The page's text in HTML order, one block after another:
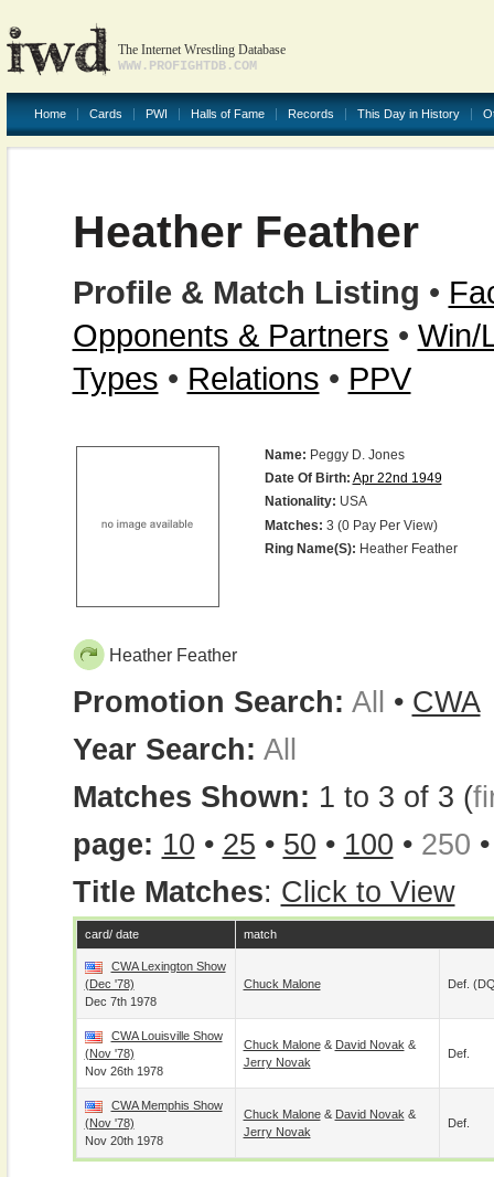
The Internet Wrestling Database
WWW.PROFIGHTDB.COM
Home Cards PWI Halls of Fame Records This Day in History
Heather Feather
Profile & Match Listing •
Opponents & Partners • Win/
Types • Relations • PPV
Name: Peggy D. Jones
Date Of Birth: Apr 22nd 1949
Nationality: USA
Matches: 3 (0 Pay Per View)
Ring Name(s): Heather Feather
Heather Feather
Promotion Search: All • CWA
Year Search: All
Matches Shown: 1 to 3 of 3 (
page: 10 • 25 • 50 • 100 • 250
Title Matches: Click to View
card/ date match
CWA Lexington Show
(Dec '78)
Dec 7th 1978
Chuck Malone Def.
CWA Louisville Show
(Nov '78)
Nov 26th 1978
Chuck Malone& David Novak &
Jerry Novak
Def.
CWA Memphis Show
(Nov '78)
Nov 20th 1978
Chuck Malone& David Novak &
Jerry Novak
Def.